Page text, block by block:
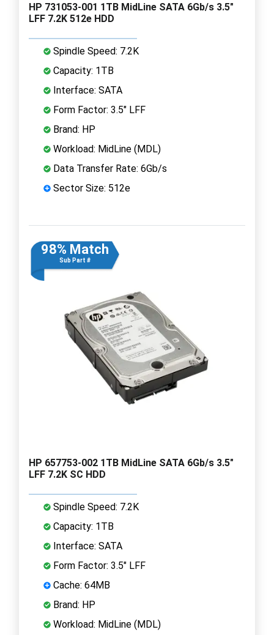
HP 731053-001 1TB MidLine SATA 6Gb/s 3.5"
LFF 7.2K 512e HDD
Spindle Speed: 7.2K
Capacity: 1TB
Interface: SATA
Form Factor: 3.5" LFF
Brand: HP
Workload: MidLine (MDL)
Data Transfer Rate: 6Gb/s
Sector Size: 512e
98% Match
Sub Part #
HP 657753-002 1TB MidLine SATA 6Gb/s 3.5"
LFF 7.2K SC HDD
Spindle Speed: 7.2K
Capacity: 1TB
Interface: SATA
Form Factor: 3.5" LFF
Cache: 64MB
Brand: HP
Workload: MidLine (MDL)